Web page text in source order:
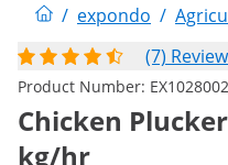
/ expondo /
(7)
Product Number:
Chicken
kg/hr